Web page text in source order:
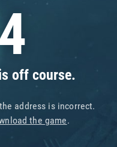
off course.
address is incorrect.
the game.